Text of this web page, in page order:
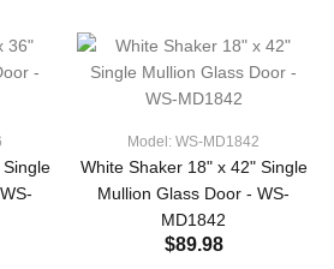
Model: WS-MD1842
White Shaker 18" x 42" Single
Mullion Glass Door - WS-
MD1842
$89.98